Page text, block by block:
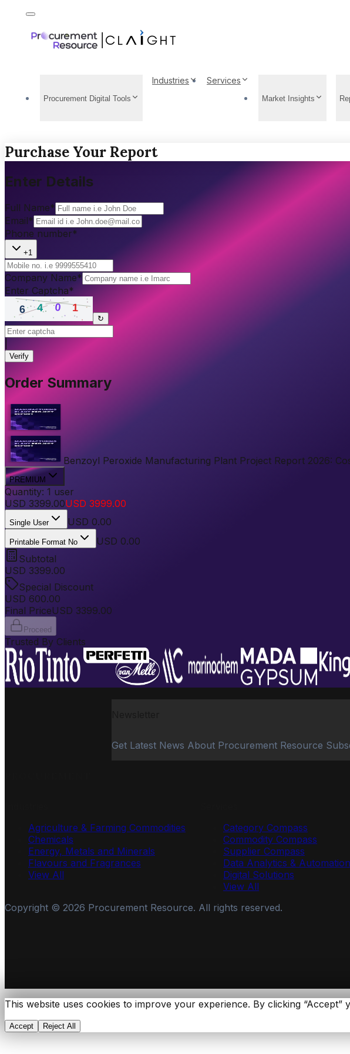
Procurement Digital Tools
Industries Services
Market Insights
Purchase Your Report
Enter Details
Full Name*
Email*
Phone number*
+1
Company Name*
Enter Captcha*
↻
Verify
Order Summary
Benzoyl Peroxide Manufacturing Plant Project Report 2026:
PREMIUM
Quantity: 1 user
USD 3399.00USD 3999.00
Single User USD 0.00
Printable Format No
USD 0.00
Subtotal
USD 3399.00
Special Discount
USD 600.00
Final PriceUSD 3399.00
Proceed
Trusted By Clients
Get Latest News About Procurement Resource
Agriculture & Farming Commodities
Chemicals
Energy, Metals and Minerals
Flavours and Fragrances
View All
Category Compass
Commodity Compass
Supplier Compass
Data Analytics & Automation
Digital Solutions
View All
Copyright © 2026 Procurement Resource. All rights reserved.
This website uses cookies to improve your experience. By clicking “Accept”
Accept Reject All